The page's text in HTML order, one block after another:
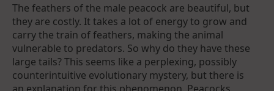
The feathers of the male peacock are beautiful, but
they are costly. It takes a lot of energy to grow and
carry the train of feathers, making the animal
vulnerable to predators. So why do they have these
large tails? This seems like a perplexing, possibly
counterintuitive evolutionary mystery, but there is
an explanation for this phenomenon. Peacocks